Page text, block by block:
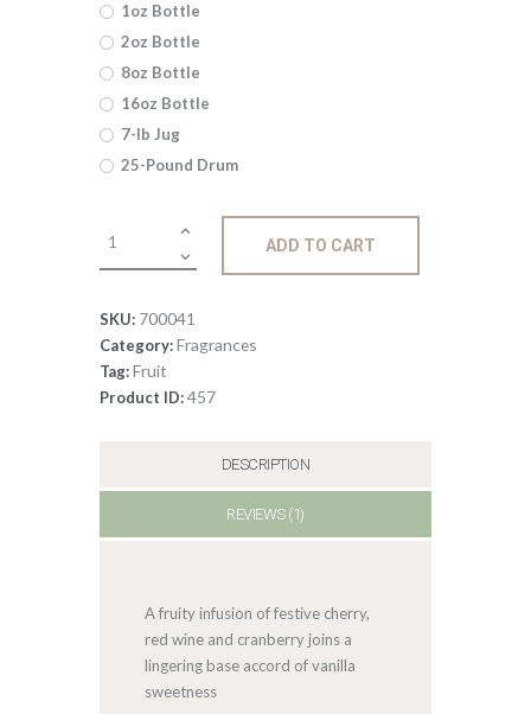
0
1oz Bottle
2oz Bottle
8oz Bottle
16oz Bottle
7-lb Jug
25-Pound Drum
ADD TO CART
SKU: 700041
Category:Fragrances
Tag:Fruit
Product ID:457
DESCRIPTION
REVIEWS (1)
A fruity infusion of festive cherry,
red wine and cranberry joins a
lingering base accord of vanilla
sweetness